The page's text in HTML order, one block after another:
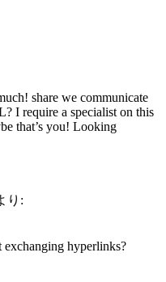
share we communicate
I require a specialist on this
that’s you! Looking
り:
hyperlinks?